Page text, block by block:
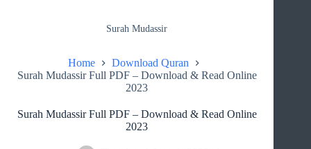
Surah Mudassir
Home
Download Quran
Surah Mudassir Full PDF – Download & Read Online
2023
Surah Mudassir Full PDF – Download & Read Online
2023